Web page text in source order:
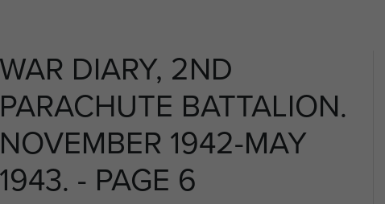
WAR DIARY, 2ND
PARACHUTE BATTALION.
NOVEMBER 1942-MAY
1943. - PAGE 6